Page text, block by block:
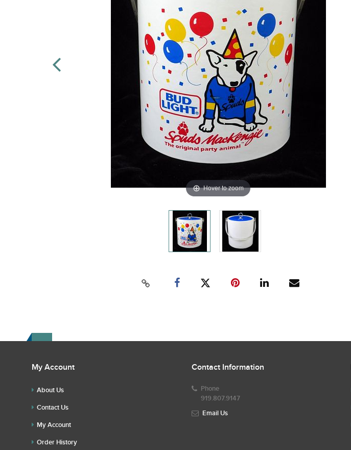
Hover to zoom
My Account
About Us
Contact Us
My Account
Order History
Contact Information
Phone
919.807.9147
Email Us